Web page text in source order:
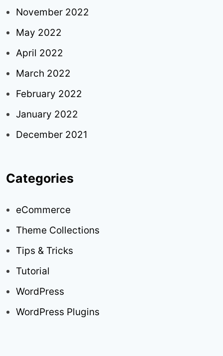
November 2022
May 2022
April 2022
March 2022
February 2022
January 2022
December 2021
Categories
eCommerce
Theme Collections
Tips & Tricks
Tutorial
WordPress
WordPress Plugins